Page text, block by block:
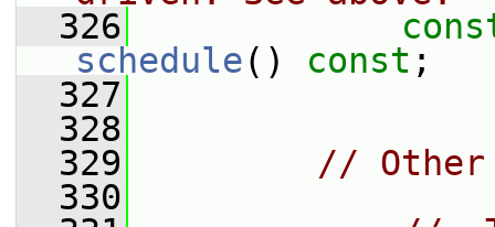
  326
schedule() const ;
  327
  328
  329
// Other
  330